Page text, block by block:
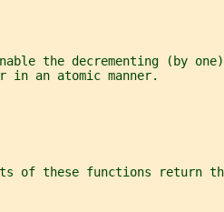
the decrementing (by
in an atomic manner.
of these functions return